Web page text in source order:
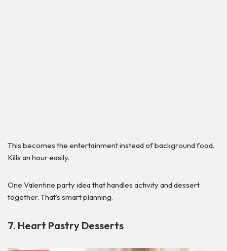
This becomes the entertainment instead of background food.
Kills an hour easily.
One Valentine party idea that handles activity and dessert
together. That’s smart planning.
7. Heart Pastry Desserts